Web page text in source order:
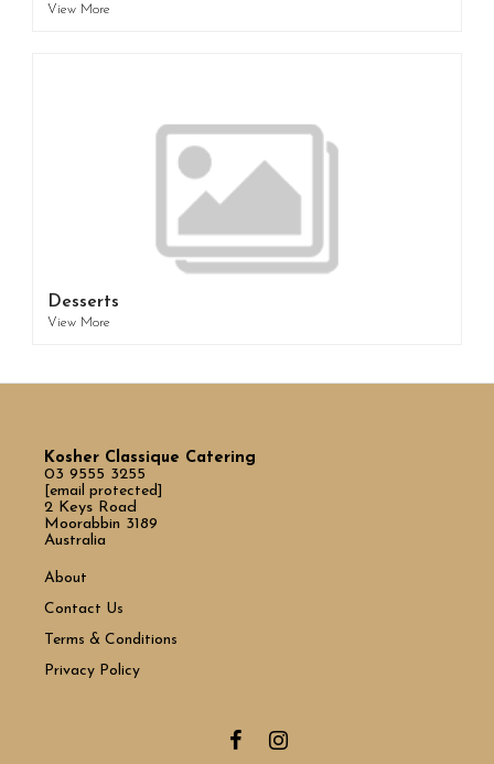
View More
Desserts
View More
Kosher Classique Catering
03 9555 3255
[email protected]
2 Keys Road
Moorabbin 3189
Australia
About
Contact Us
Terms & Conditions
Privacy Policy